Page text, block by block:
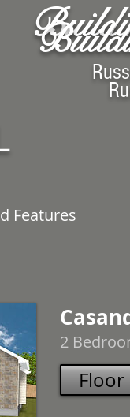
Features
2
Floor